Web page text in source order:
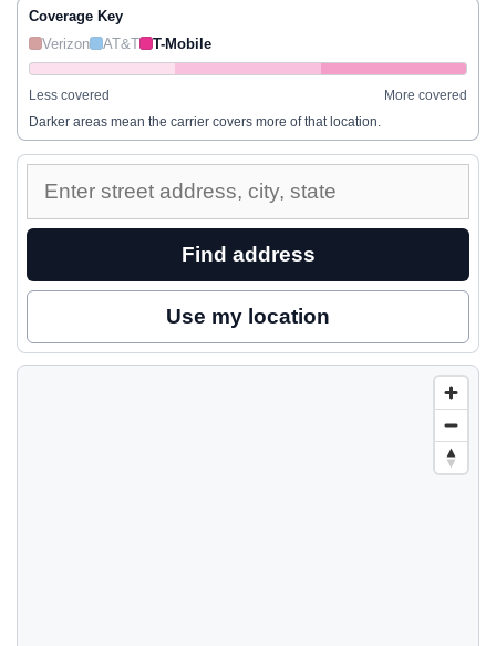
Coverage Key
Verizon
AT&T T-Mobile
Less covered
More covered
Darker areas mean the carrier covers more of that location.
Enter
street
to
nearby
Find address
Use my location